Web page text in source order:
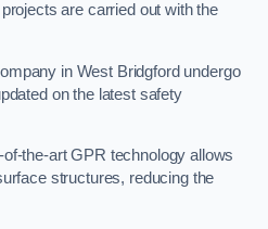
are carried out with the
in West Bridgford undergo
on the latest safety
the-art GPR technology allows
structures, reducing the